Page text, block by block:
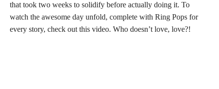
that took two weeks to solidify before actually doing it. To
watch the awesome day unfold, complete with Ring Pops for
every story, check out this video. Who doesn’t love, love?!